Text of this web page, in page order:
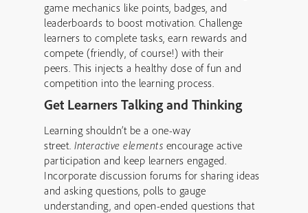
game mechanics like points, badges, and
leaderboards to boost motivation. Challenge
learners to complete tasks, earn rewards and
compete (friendly, of course!) with their
peers. This injects a healthy dose of fun and
competition into the learning process.
Get Learners Talking and Thinking
Learning shouldn’t be a one-way
street. Interactive elements encourage active
participation and keep learners engaged.
Incorporate discussion forums for sharing ideas
and asking questions, polls to gauge
understanding, and open-ended questions that